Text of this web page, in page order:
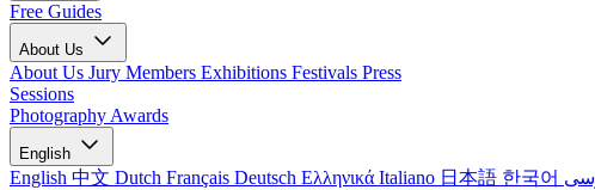
Free Guides
About Us
About Us Jury Members Exhibitions Festivals Press
Sessions
Photography Awards
English
English 中文 Dutch Français Deutsch Ελληνικά Italiano 日本語 한국어